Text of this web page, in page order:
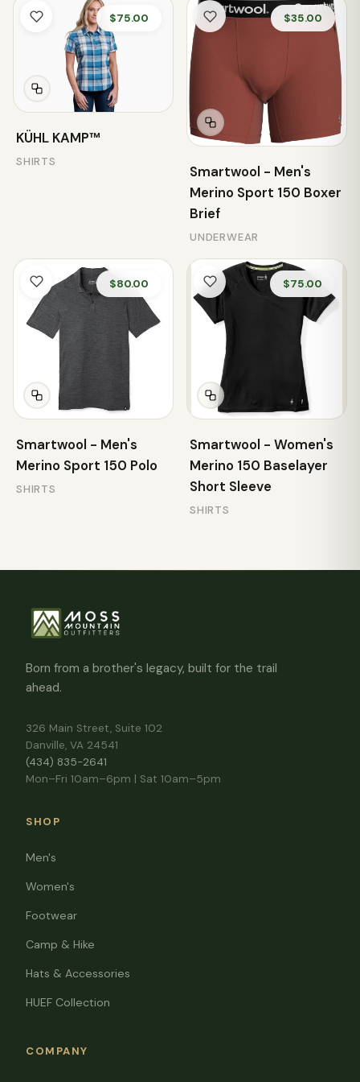
$75.00
KÜHL KAMP™
SHIRTS
$35.00
Smartwool - Men's
Merino Sport 150 Boxer
Brief
UNDERWEAR
$80.00
Smartwool - Men's
Merino Sport 150 Polo
SHIRTS
$75.00
Smartwool - Women's
Merino 150 Baselayer
Short Sleeve
SHIRTS
Born from a brother's legacy, built for the trail
ahead.
326 Main Street, Suite 102
Danville, VA 24541
(434) 835-2641
Mon–Fri 10am–6pm | Sat 10am–5pm
SHOP
Men's
Women's
Footwear
Camp & Hike
Hats & Accessories
HUEF Collection
COMPANY